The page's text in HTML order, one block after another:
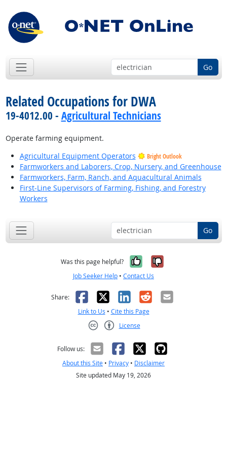
Go
Related Occupations for DWA
19-4012.00 - Agricultural Technicians
Operate farming equipment.
Agricultural Equipment Operators
Bright Outlook
Farmworkers and Laborers, Crop, Nursery, and Greenhouse
Farmworkers, Farm, Ranch, and Aquacultural Animals
First-Line Supervisors of Farming, Fishing, and Forestry
Workers
Go
Was this page helpful? Yes, it was
No, it was
Job Seeker Help • Contact Us
Share: Facebook
X LinkedIn
RedditEmail
Link to Us • Cite this Page
License
Follow us:
About this Site • Privacy • Disclaimer
Site updated May 19, 2026